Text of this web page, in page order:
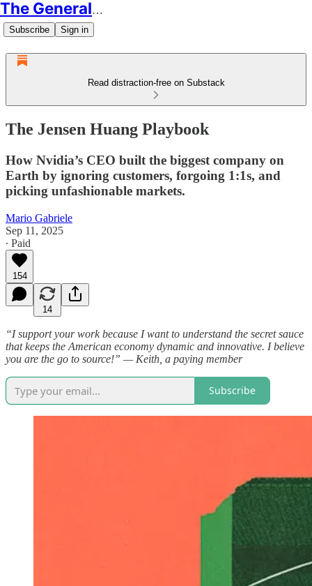
The Generalist
Subscribe Sign in
Read distraction-free on Substack
The Jensen Huang Playbook
How Nvidia’s CEO built the biggest company on
Earth by ignoring customers, forgoing 1:1s, and
picking unfashionable markets.
Mario Gabriele
Sep 11, 2025
∙ Paid
154
14
“I support your work because I want to understand the secret sauce
that keeps the American economy dynamic and innovative. I believe
you are the go to source!” — Keith, a paying member
Subscribe